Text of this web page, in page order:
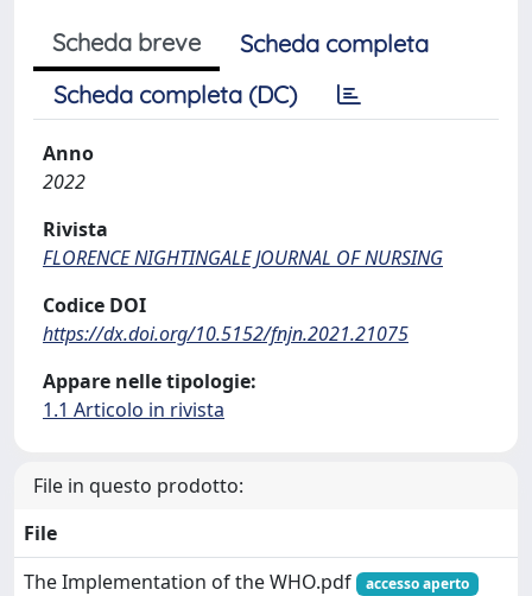
Scheda breve
Scheda completa
Scheda completa (DC)
Anno
2022
Rivista
FLORENCE NIGHTINGALE JOURNAL OF NURSING
Codice DOI
https://dx.doi.org/10.5152/fnjn.2021.21075
Appare nelle tipologie:
1.1 Articolo in rivista
File in questo prodotto:
File
The Implementation of the WHO.pdf
accesso aperto